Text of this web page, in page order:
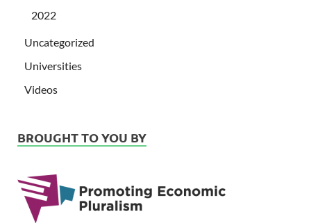
2022
Uncategorized
Universities
Videos
BROUGHT TO YOU BY